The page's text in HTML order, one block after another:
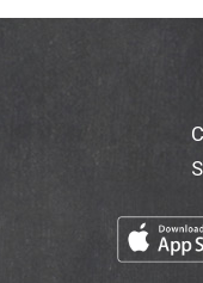
won't clog pores.
your skin looking
proven to help
and elastin